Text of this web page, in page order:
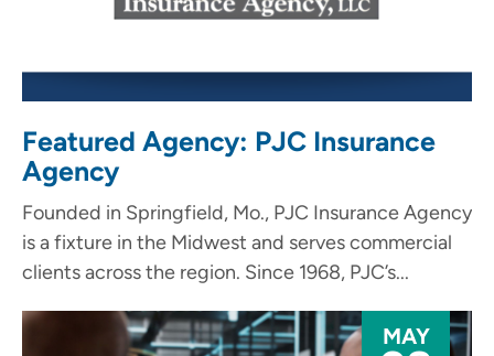
Featured Agency: PJC Insurance
Agency
Founded in Springfield, Mo., PJC Insurance Agency
is a fixture in the Midwest and serves commercial
clients across the region. Since 1968, PJC’s...
MAY